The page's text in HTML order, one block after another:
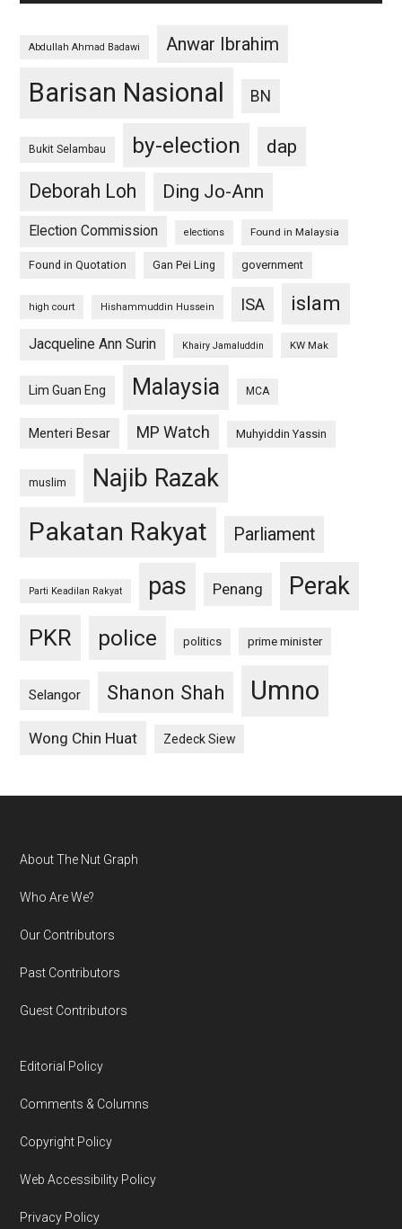
Abdullah Ahmad Badawi Anwar Ibrahim
Barisan Nasional BN
Bukit Selambau by-election
dap
Deborah Loh
Ding Jo-Ann
Election Commission elections Found in Malaysia
Found in Quotation Gan Pei Ling government
high court Hishammuddin Hussein ISA islam
Jacqueline Ann Surin Khairy Jamaluddin KW Mak
Lim Guan Eng Malaysia MCA
Menteri Besar MP Watch Muhyiddin Yassin
muslim Najib Razak
Pakatan Rakyat Parliament
Parti Keadilan Rakyat pas Penang Perak
PKR police politics prime minister
Selangor Shanon Shah Umno
Wong Chin Huat Zedeck Siew
Footer
About The Nut Graph
Who Are We?
Our Contributors
Past Contributors
Guest Contributors
Editorial Policy
Comments & Columns
Copyright Policy
Web Accessibility Policy
Privacy Policy